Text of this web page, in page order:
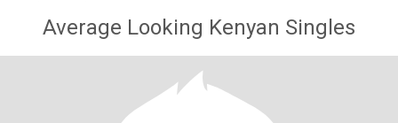
Average Looking Kenyan Singles